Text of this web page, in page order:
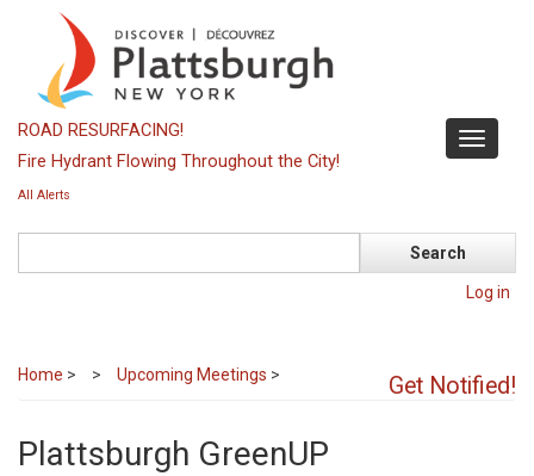
content
Toggle
ROAD RESURFACING!
Fire Hydrant Flowing Throughout the City!
All Alerts
Log in
Get Notified!
Home > Upcoming Meetings >
Plattsburgh GreenUP